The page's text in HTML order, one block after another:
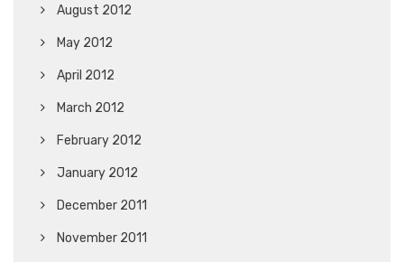
August 2012
May 2012
April 2012
March 2012
February 2012
January 2012
December 2011
November 2011